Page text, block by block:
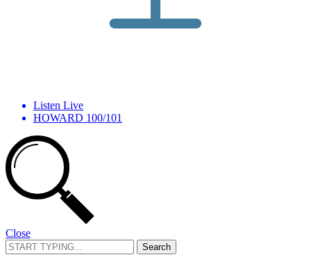
Listen Live
HOWARD 100/101
Close
Search
for: